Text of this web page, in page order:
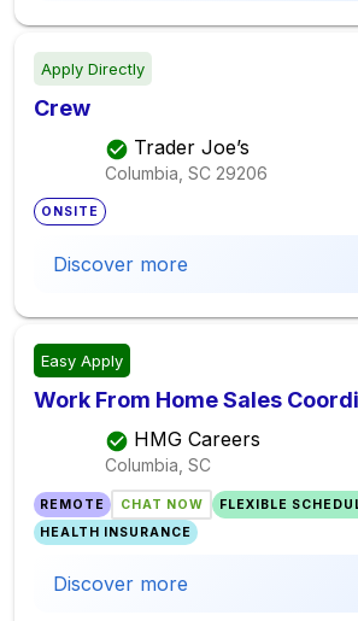
Apply Directly
Crew
Trader Joe’s
Columbia, SC 29206
ONSITE
Discover more
Easy Apply
Work From Home Sales
HMG Careers
Columbia, SC
REMOTE CHAT NOW
FLEXIBLE
HEALTH INSURANCE
Discover more